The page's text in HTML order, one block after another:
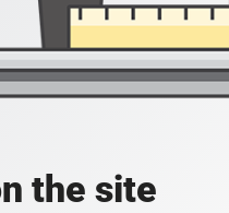
the site